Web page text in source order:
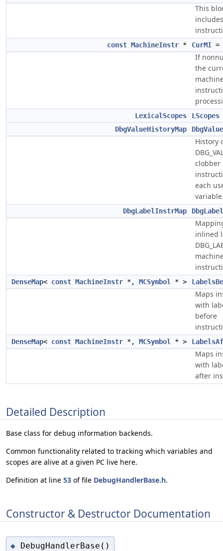
This
const MachineInstr * CurMI =
If
the
LexicalScopes
LScopes
DbgValueHistoryMap
History
clobber
each
DbgLabelInstrMap
inlined
DenseMap< const MachineInstr *, MCSymbol * >
Maps
with
before
DenseMap< const MachineInstr *, MCSymbol * >
Maps
with
after
Detailed Description
Base class for debug information backends.
Common functionality related to tracking which variables and
scopes are alive at a given PC live here.
Definition at line 53 of file DebugHandlerBase.h.
Constructor & Destructor Documentation
◆ DebugHandlerBase()